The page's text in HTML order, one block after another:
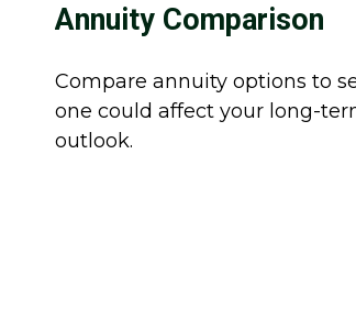
Annuity Comparison
Compare annuity options to
one could affect your long-
outlook.